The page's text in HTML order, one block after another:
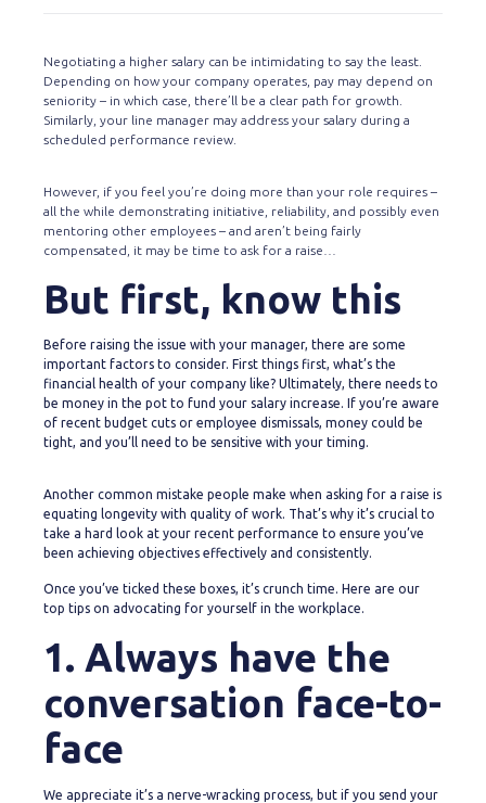
Negotiating a higher salary can be intimidating to say the least.
Depending on how your company operates, pay may depend on
seniority – in which case, there’ll be a clear path for growth.
Similarly, your line manager may address your salary during a
scheduled performance review.
However, if you feel you’re doing more than your role requires –
all the while demonstrating initiative, reliability, and possibly even
mentoring other employees – and aren’t being fairly
compensated, it may be time to ask for a raise…
But first, know this
Before raising the issue with your manager, there are some
important factors to consider. First things first, what’s the
financial health of your company like? Ultimately, there needs to
be money in the pot to fund your salary increase. If you’re aware
of recent budget cuts or employee dismissals, money could be
tight, and you’ll need to be sensitive with your timing.
Another common mistake people make when asking for a raise is
equating longevity with quality of work. That’s why it’s crucial to
take a hard look at your recent performance to ensure you’ve
been achieving objectives effectively and consistently.
Once you’ve ticked these boxes, it’s crunch time. Here are our
top tips on advocating for yourself in the workplace.
1. Always have the
conversation face-to-
face
We appreciate it’s a nerve-wracking process, but if you send your